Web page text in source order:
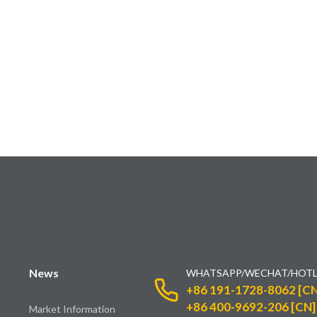
News
Market Information
WHATSAPP/WECHAT/
+86 191-1728-8062
+86 400-9692-206 [CN]